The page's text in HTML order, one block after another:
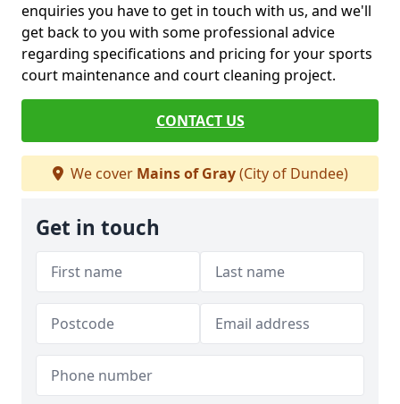
enquiries you have to get in touch with us, and we'll
get back to you with some professional advice
regarding specifications and pricing for your sports
court maintenance and court cleaning project.
CONTACT US
We cover Mains of Gray(City of Dundee)
Get in touch